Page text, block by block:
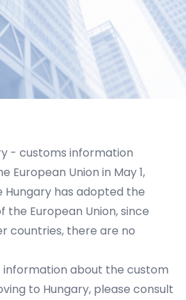
- customs information
European Union in May 1,
Hungary has adopted the
European Union, since
countries, there are no
about the custom
to Hungary, please consult